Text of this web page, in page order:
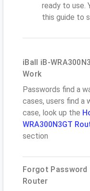
ready to use.
this guide to
iBall iB-
Work
Passwords find a
cases, users find
case, look up the
WRA300N3GT
section
Forgot Password
Router